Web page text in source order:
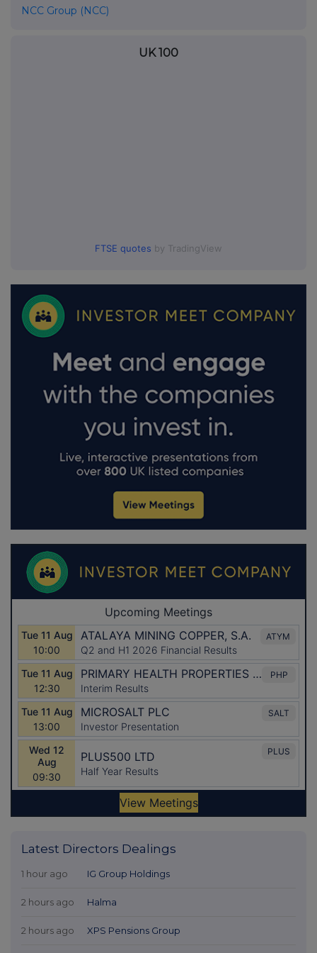
NCC Group (NCC)
UK 100
FTSE quotes by TradingView
Latest Directors Dealings
1 hour ago IG Group Holdings
2 hours ago Halma
2 hours ago XPS Pensions Group